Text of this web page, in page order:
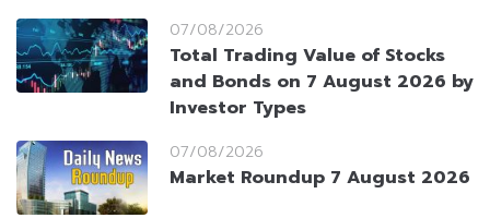
07/08/2026
Total Trading Value of Stocks
and Bonds on 7 August 2026 by
Investor Types
07/08/2026
Market Roundup 7 August 2026